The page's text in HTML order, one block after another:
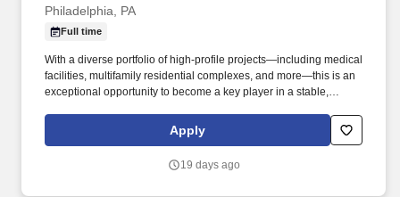
Philadelphia, PA
Full time
With a diverse portfolio of high-profile projects—including medical
facilities, multifamily residential complexes, and more—this is an
exceptional opportunity to become a key player in a stable,
Collaborative Team Environment: Work alongside a talented team
of professionals who are committed to delivering quality results
Apply
19 days ago